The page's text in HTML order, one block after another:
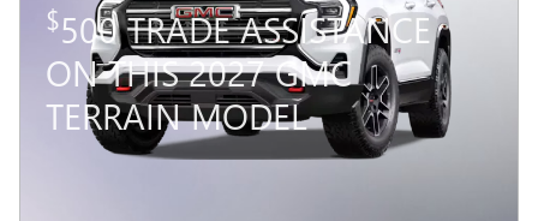
$500 TRADE ASSISTANCE
ON THIS 2027 GMC
TERRAIN MODEL